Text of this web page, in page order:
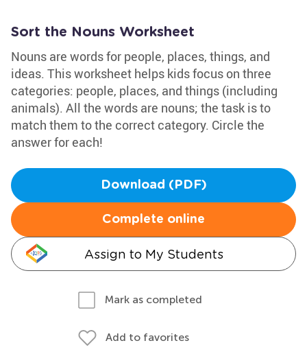
Sort the Nouns Worksheet
Nouns are words for people, places, things, and
ideas. This worksheet helps kids focus on three
categories: people, places, and things (including
animals). All the words are nouns; the task is to
match them to the correct category. Circle the
answer for each!
Download (PDF)
Complete online
Assign to My Students
Mark as completed
Add to favorites